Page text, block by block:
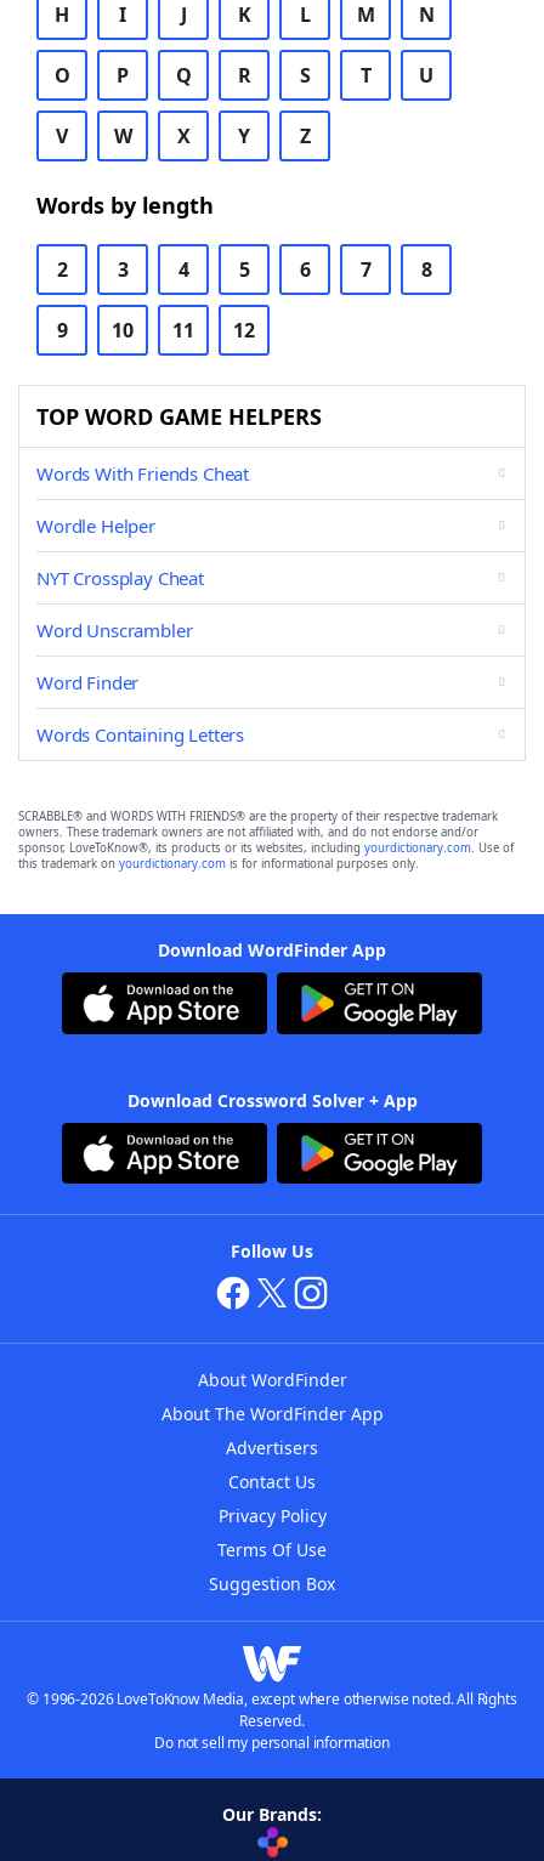
H I J K L M N
O P Q R S T U
V W X Y Z
Words by length
2 3 4 5 6 7 8
9 10 11 12
TOP WORD GAME HELPERS
Words With Friends Cheat
Wordle Helper
NYT Crossplay Cheat
Word Unscrambler
Word Finder
Words Containing Letters
SCRABBLE® and WORDS WITH FRIENDS® are the property of their respective trademark
owners. These trademark owners are not affiliated with, and do not endorse and/or
sponsor, LoveToKnow®, its products or its websites, including yourdictionary.com. Use of
this trademark on yourdictionary.com is for informational purposes only.
Download WordFinder App
Download Crossword Solver + App
Follow Us
About WordFinder
About The WordFinder App
Advertisers
Contact Us
Privacy Policy
Terms Of Use
Suggestion Box
© 1996-2026 LoveToKnow Media, except where otherwise noted. All Rights
Reserved.
Do not sell my personal information
Our Brands: